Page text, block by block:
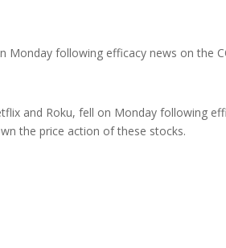
following efficacy news on the
and Roku, fell on Monday following
the price action of these stocks.